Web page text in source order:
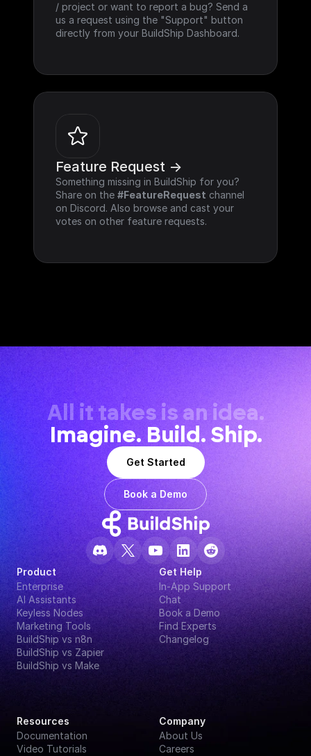
/ project or want to report a bug? Send a
us a request using the "Support" button
directly from your BuildShip Dashboard.
Feature Request ->
Something missing in BuildShip for you?
Share on the #FeatureRequest channel
on Discord. Also browse and cast your
votes on other feature requests.
All it takes is an idea.
Imagine. Build. Ship.
Get Started
Book a Demo
Product
Enterprise
AI Assistants
Keyless Nodes
Marketing Tools
BuildShip vs n8n
BuildShip vs Zapier
BuildShip vs Make
Get Help
In-App Support
Chat
Book a Demo
Find Experts
Changelog
Resources
Documentation
Video Tutorials
Company
About Us
Careers